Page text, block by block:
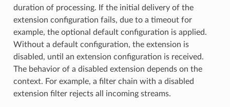
duration of processing. If the initial delivery of the
extension configuration fails, due to a timeout for
example, the optional default configuration is applied.
Without a default configuration, the extension is
disabled, until an extension configuration is received.
The behavior of a disabled extension depends on the
context. For example, a filter chain with a disabled
extension filter rejects all incoming streams.